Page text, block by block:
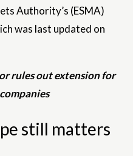
Authority’s (ESMA)
was last updated on
rules out extension for
still matters